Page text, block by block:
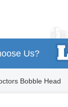
Us?
Bobble Head